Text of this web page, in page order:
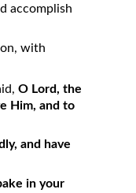
accomplish
with
O Lord, the
Him, and to
and have
in your